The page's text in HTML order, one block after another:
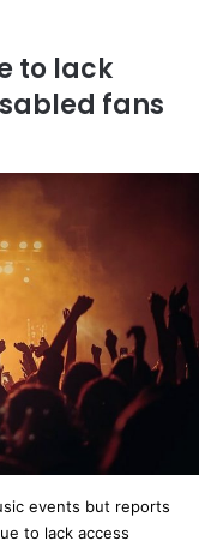
to lack
fans
events but reports
to lack access